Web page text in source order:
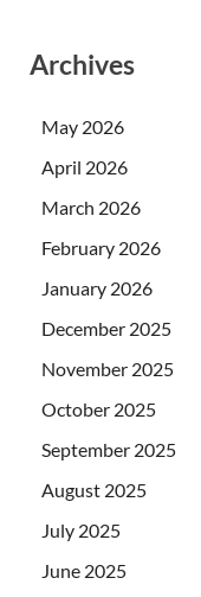
Archives
May 2026
April 2026
March 2026
February 2026
January 2026
December 2025
November 2025
October 2025
September 2025
August 2025
July 2025
June 2025